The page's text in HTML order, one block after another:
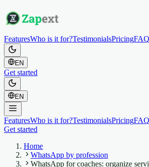
FeaturesWho is it for?TestimonialsPricingFAQ
EN
Get started
EN
FeaturesWho is it for?TestimonialsPricingFAQ
Get started
Home
WhatsApp by profession
WhatsApp for coaches: organize